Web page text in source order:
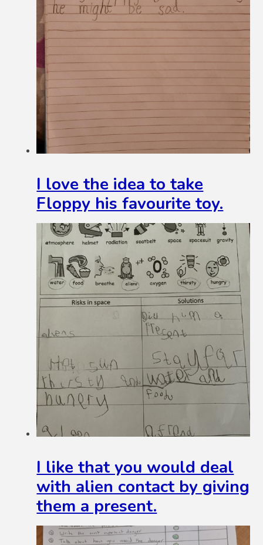
I love the idea to take
Floppy his favourite toy.
I like that you would deal
with alien contact by giving
them a present.